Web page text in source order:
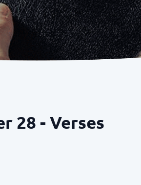
28 - Verses